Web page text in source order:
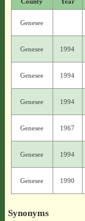
Genesee
Genesee 1994
Genesee 1994
Genesee 1994
Genesee 1967
Genesee 1994
Genesee 1990
Synonyms